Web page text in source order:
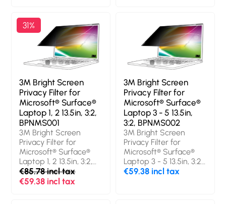
Laptop, Type:
Frameless display
privacy filter. Surface
finish: Glossy / Matt,
Protection features:
Scratch resistant, Light
transmission: 85%,
Limits viewing angle:
60°. Weight: 33 g
transmission: 85%,
Limits viewing angle:
60°. Weight: 43 g
31%
3M Bright Screen
Privacy Filter for
Microsoft® Surface®
Laptop 1, 2 13.5in, 3:2,
BPNMS001
3M Bright Screen
Privacy Filter for
Microsoft® Surface®
Laptop 1, 2 13.5in, 3:2,
BPNMS001. Maximum
screen size: 34.3 cm
€85.78 incl tax
€59.38 incl tax
3M Bright Screen
Privacy Filter for
Microsoft® Surface®
Laptop 3 - 5 13.5in,
3:2, BPNMS002
3M Bright Screen
Privacy Filter for
Microsoft® Surface®
Laptop 3 - 5 13.5in, 3:2,
BPNMS002. Maximum
€59.38 incl tax